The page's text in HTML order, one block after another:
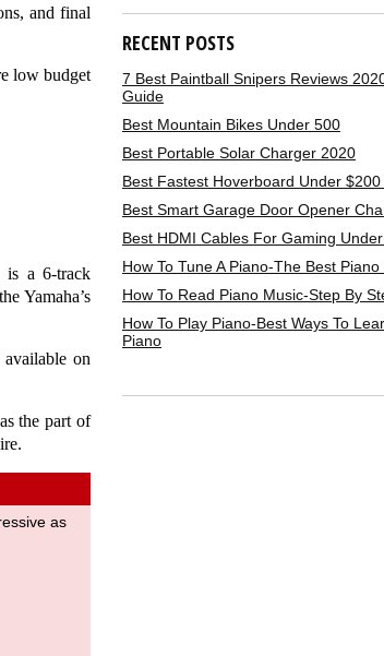
and final
low budget
is a 6-track
Yamaha’s
on
the part of
as
RECENT POSTS
7 Best Paintball Snipers Reviews
Guide
Best Mountain Bikes Under 500
Best Portable Solar Charger 2020
Best Fastest Hoverboard Under $200
Best Smart Garage Door Opener
Best HDMI Cables For Gaming
How To Tune A Piano-The Best
How To Read Piano Music-Step By
How To Play Piano-Best Ways To
Piano